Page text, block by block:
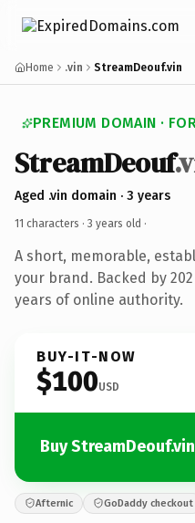
Home .vin StreamDeouf.vin
PREMIUM DOMAIN ·
StreamDeouf
Aged .vin domain · 3 years
11 characters · 3 years old ·
A short, memorable,
your brand. Backed by
years of online authority.
BUY-IT-NOW
$100USD
Buy StreamDeouf.vin
Afternic GoDaddy checkout